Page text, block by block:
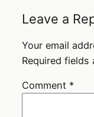
Leave a
Your email
Required fields
Comment *